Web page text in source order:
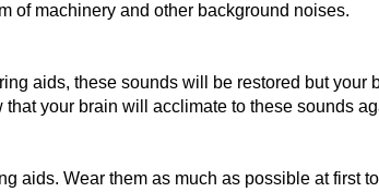
of machinery and other background noises.
aids, these sounds will be restored but
that your brain will acclimate to these sounds
aids. Wear them as much as possible at